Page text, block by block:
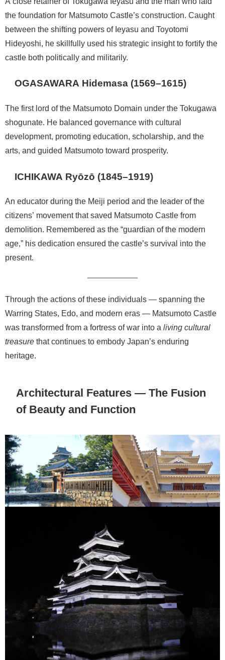
the foundation for Matsumoto Castle’s construction. Caught
between the shifting powers of Ieyasu and Toyotomi
Hideyoshi, he skillfully used his strategic insight to fortify the
castle both politically and militarily.
OGASAWARA Hidemasa (1569–1615)
The first lord of the Matsumoto Domain under the Tokugawa
shogunate. He balanced governance with cultural
development, promoting education, scholarship, and the
arts, and guided Matsumoto toward prosperity.
ICHIKAWA Ryōzō (1845–1919)
An educator during the Meiji period and the leader of the
citizens’ movement that saved Matsumoto Castle from
demolition. Remembered as the “guardian of the modern
age,” his dedication ensured the castle’s survival into the
present.
Through the actions of these individuals — spanning the
Warring States, Edo, and modern eras — Matsumoto Castle
was transformed from a fortress of war into a living cultural
treasure that continues to embody Japan’s enduring
heritage.
Architectural Features — The Fusion
of Beauty and Function